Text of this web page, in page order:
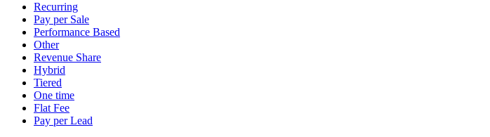
Recurring
Pay per Sale
Performance Based
Other
Revenue Share
Hybrid
Tiered
One time
Flat Fee
Pay per Lead